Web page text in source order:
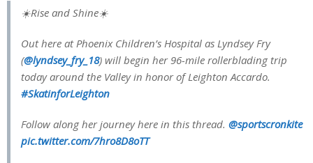
☀️Rise and Shine☀️
Out here at Phoenix Children’s Hospital as Lyndsey Fry
(@lyndsey_fry_18) will begin her 96-mile rollerblading trip
today around the Valley in honor of Leighton Accardo.
#SkatinforLeighton
Follow along her journey here in this thread. @sportscronkite
pic.twitter.com/7hro8D8oTT